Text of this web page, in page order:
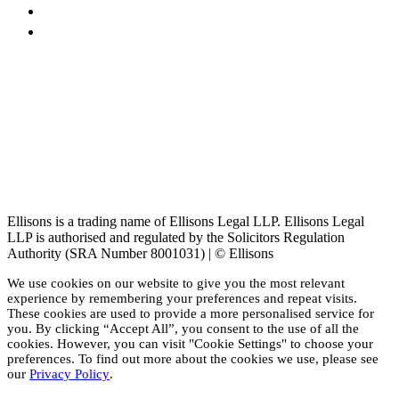
Ellisons is a trading name of Ellisons Legal LLP. Ellisons Legal
LLP is authorised and regulated by the Solicitors Regulation
Authority (SRA Number 8001031) | © Ellisons
We use cookies on our website to give you the most relevant
experience by remembering your preferences and repeat visits.
These cookies are used to provide a more personalised service for
you. By clicking “Accept All”, you consent to the use of all the
cookies. However, you can visit "Cookie Settings" to choose your
preferences. To find out more about the cookies we use, please see
our Privacy Policy.